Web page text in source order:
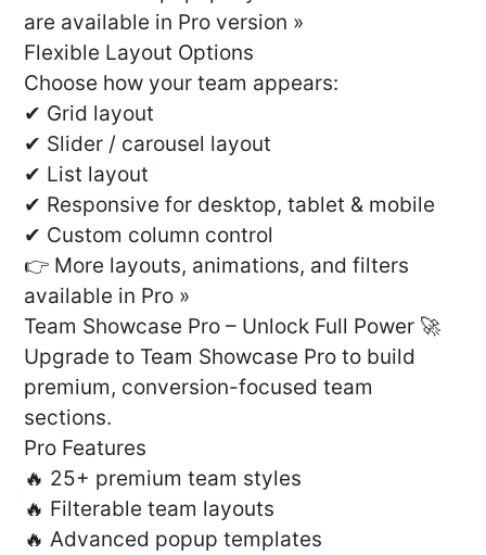
are available in Pro version »
Flexible Layout Options
Choose how your team appears:
✔ Grid layout
✔ Slider / carousel layout
✔ List layout
✔ Responsive for desktop, tablet & mobile
✔ Custom column control
👉 More layouts, animations, and filters
available in Pro »
Team Showcase Pro – Unlock Full Power 🚀
Upgrade to Team Showcase Pro to build
premium, conversion-focused team
sections.
Pro Features
🔥 25+ premium team styles
🔥 Filterable team layouts
🔥 Advanced popup templates